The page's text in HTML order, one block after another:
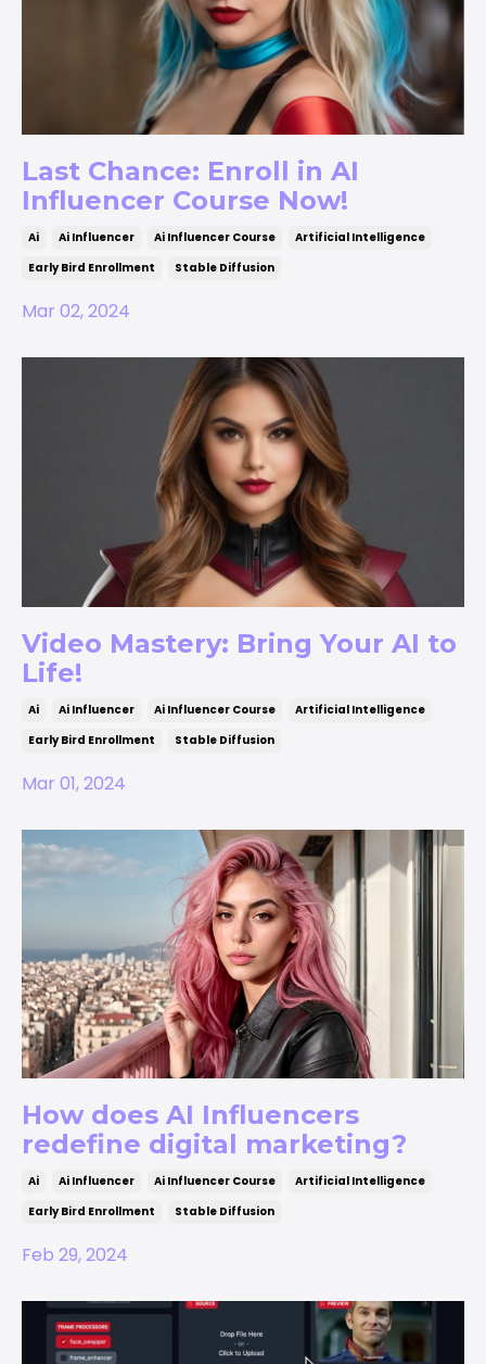
Last Chance: Enroll in AI
Influencer Course Now!
Ai Ai Influencer Ai Influencer Course
Artificial Intelligence
Early Bird Enrollment
Stable Diffusion
Mar 02, 2024
Video Mastery: Bring Your AI to
Life!
Ai Ai Influencer Ai Influencer Course
Artificial Intelligence
Early Bird Enrollment
Stable Diffusion
Mar 01, 2024
How does AI Influencers
redefine digital marketing?
Ai Ai Influencer Ai Influencer Course
Artificial Intelligence
Early Bird Enrollment
Stable Diffusion
Feb 29, 2024